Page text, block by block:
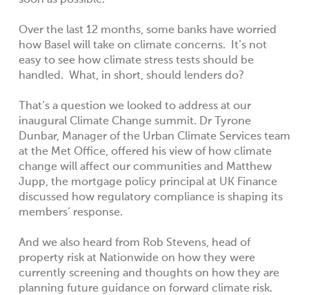
Over the last 12 months, some banks have worried
how Basel will take on climate concerns. It’s not
easy to see how climate stress tests should be
handled. What, in short, should lenders do?
That’s a question we looked to address at our
inaugural Climate Change summit. Dr Tyrone
Dunbar, Manager of the Urban Climate Services team
at the Met Office, offered his view of how climate
change will affect our communitiesand Matthew
Jupp, the mortgage policy principal at UK Finance
discussed how regulatory compliance is shaping its
members’ response.
And we also heard from Rob Stevens, head of
property risk at Nationwide on how they were
currently screening and thoughts on how they are
planning future guidance on forward climate risk.